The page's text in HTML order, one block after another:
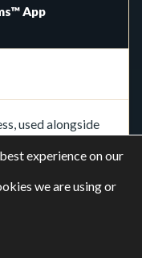
App
used alongside
experience on our
we are using or
Cookie Banner